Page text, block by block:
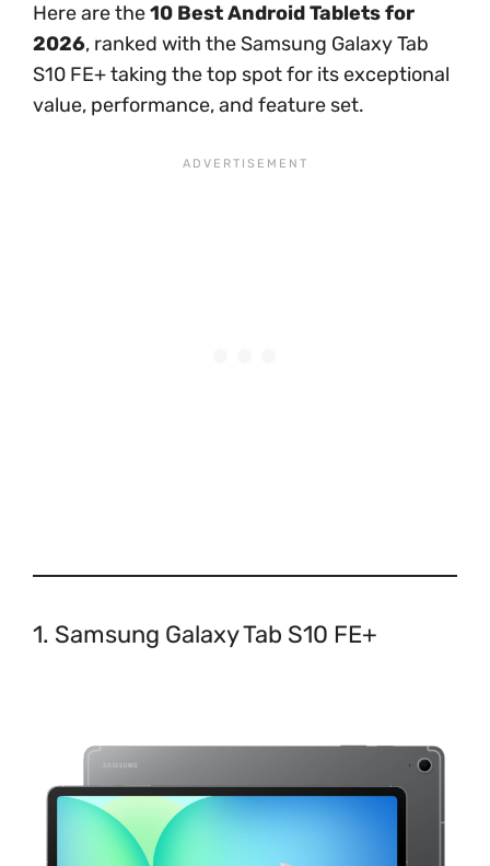
Here are the10 Best Android Tablets for
2026, ranked with the Samsung Galaxy Tab
S10 FE+ taking the top spot for its exceptional
value, performance, and feature set.
1. Samsung Galaxy Tab S10 FE+